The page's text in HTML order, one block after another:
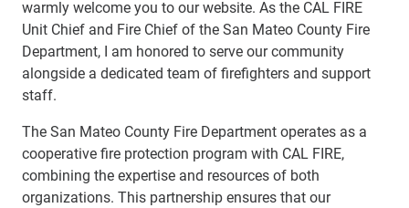
warmly welcome you to our website. As the CAL FIRE
Unit Chief and Fire Chief of the San Mateo County Fire
Department, I am honored to serve our community
alongside a dedicated team of firefighters and support
staff.
The San Mateo County Fire Department operates as a
cooperative fire protection program with CAL FIRE,
combining the expertise and resources of both
organizations. This partnership ensures that our